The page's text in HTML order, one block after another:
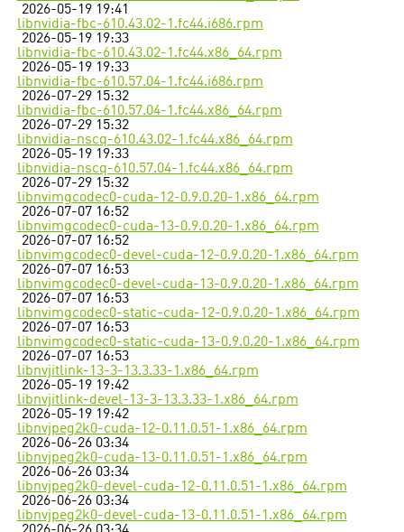
2026-05-19 19:41
libnvidia-fbc-610.43.02-1.fc44.i686.rpm
2026-05-19 19:33
libnvidia-fbc-610.43.02-1.fc44.x86_64.rpm
2026-05-19 19:33
libnvidia-fbc-610.57.04-1.fc44.i686.rpm
2026-07-29 15:32
libnvidia-fbc-610.57.04-1.fc44.x86_64.rpm
2026-07-29 15:32
libnvidia-nscq-610.43.02-1.fc44.x86_64.rpm
2026-05-19 19:33
libnvidia-nscq-610.57.04-1.fc44.x86_64.rpm
2026-07-29 15:32
libnvimgcodec0-cuda-12-0.9.0.20-1.x86_64.rpm
2026-07-07 16:52
libnvimgcodec0-cuda-13-0.9.0.20-1.x86_64.rpm
2026-07-07 16:52
libnvimgcodec0-devel-cuda-12-0.9.0.20-1.x86_64.rpm
2026-07-07 16:53
libnvimgcodec0-devel-cuda-13-0.9.0.20-1.x86_64.rpm
2026-07-07 16:53
libnvimgcodec0-static-cuda-12-0.9.0.20-1.x86_64.rpm
2026-07-07 16:53
libnvimgcodec0-static-cuda-13-0.9.0.20-1.x86_64.rpm
2026-07-07 16:53
libnvjitlink-13-3-13.3.33-1.x86_64.rpm
2026-05-19 19:42
libnvjitlink-devel-13-3-13.3.33-1.x86_64.rpm
2026-05-19 19:42
libnvjpeg2k0-cuda-12-0.11.0.51-1.x86_64.rpm
2026-06-26 03:34
libnvjpeg2k0-cuda-13-0.11.0.51-1.x86_64.rpm
2026-06-26 03:34
libnvjpeg2k0-devel-cuda-12-0.11.0.51-1.x86_64.rpm
2026-06-26 03:34
libnvjpeg2k0-devel-cuda-13-0.11.0.51-1.x86_64.rpm